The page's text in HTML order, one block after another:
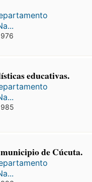
educativas.
de Cúcuta.